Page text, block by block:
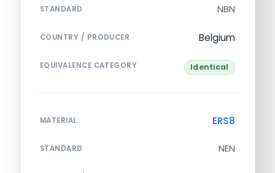
STANDARD NBN
COUNTRY / PRODUCER Belgium
EQUIVALENCE CATEGORY Identical
MATERIAL ERS8
STANDARD NEN